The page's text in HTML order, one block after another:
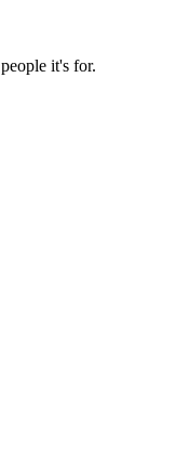
it's for.